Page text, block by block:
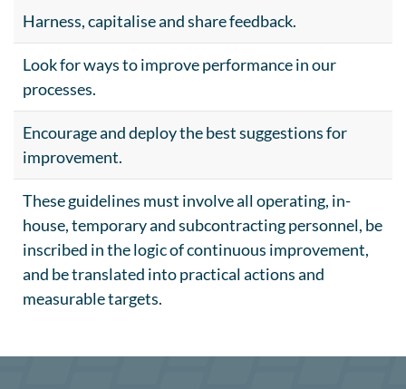
Harness, capitalise and share feedback.
Look for ways to improve performance in our
processes.
Encourage and deploy the best suggestions for
improvement.
These guidelines must involve all operating, in-
house, temporary and subcontracting personnel, be
inscribed in the logic of continuous improvement,
and be translated into practical actions and
measurable targets.